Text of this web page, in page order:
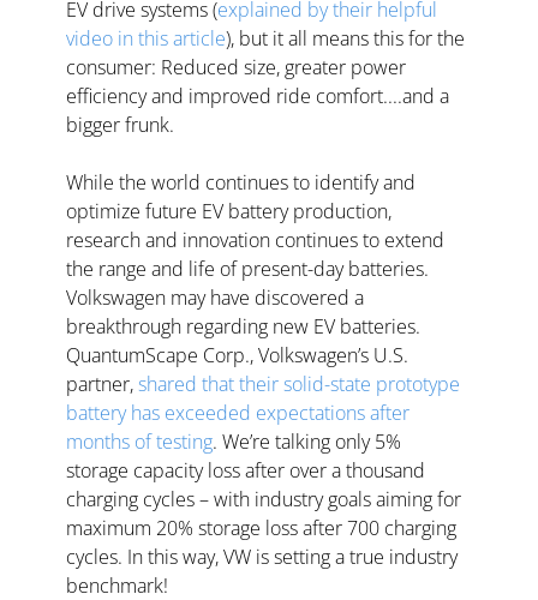
EV drive systems (explained by their helpful
video in this article), but it all means this for the
consumer: Reduced size, greater power
efficiency and improved ride comfort....and a
bigger frunk.
While the world continues to identify and
optimize future EV battery production,
research and innovation continues to extend
the range and life of present-day batteries.
Volkswagen may have discovered a
breakthrough regarding new EV batteries.
QuantumScape Corp., Volkswagen’s U.S.
partner, shared that their solid-state prototype
battery has exceeded expectations after
months of testing. We’re talking only 5%
storage capacity loss after over a thousand
charging cycles – with industry goals aiming for
maximum 20% storage loss after 700 charging
cycles. In this way, VW is setting a true industry
benchmark!